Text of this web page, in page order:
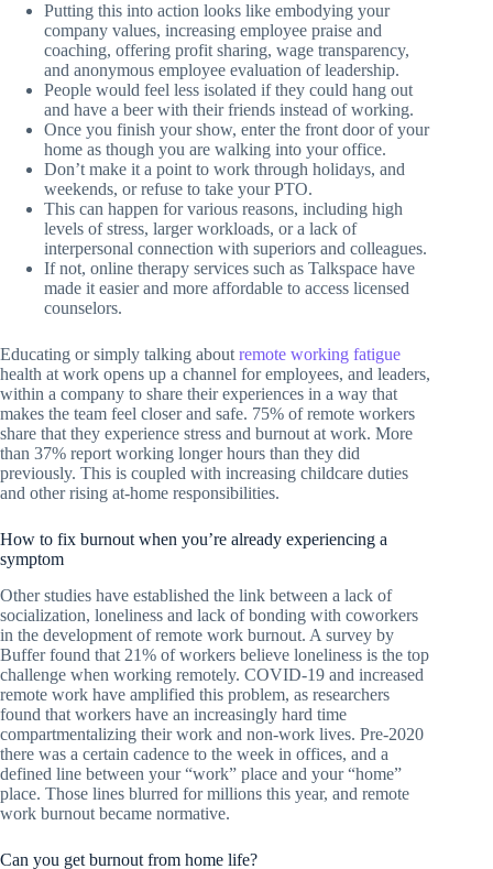
Putting this into action looks like embodying your
company values, increasing employee praise and
coaching, offering profit sharing, wage transparency,
and anonymous employee evaluation of leadership.
People would feel less isolated if they could hang out
and have a beer with their friends instead of working.
Once you finish your show, enter the front door of your
home as though you are walking into your office.
Don’t make it a point to work through holidays, and
weekends, or refuse to take your PTO.
This can happen for various reasons, including high
levels of stress, larger workloads, or a lack of
interpersonal connection with superiors and colleagues.
If not, online therapy services such as Talkspace have
made it easier and more affordable to access licensed
counselors.
Educating or simply talking about remote working fatigue
health at work opens up a channel for employees, and leaders,
within a company to share their experiences in a way that
makes the team feel closer and safe. 75% of remote workers
share that they experience stress and burnout at work. More
than 37% report working longer hours than they did
previously. This is coupled with increasing childcare duties
and other rising at-home responsibilities.
How to fix burnout when you’re already experiencing a
symptom
Other studies have established the link between a lack of
socialization, loneliness and lack of bonding with coworkers
in the development of remote work burnout. A survey by
Buffer found that 21% of workers believe loneliness is the top
challenge when working remotely. COVID-19 and increased
remote work have amplified this problem, as researchers
found that workers have an increasingly hard time
compartmentalizing their work and non-work lives. Pre-2020
there was a certain cadence to the week in offices, and a
defined line between your “work” place and your “home”
place. Those lines blurred for millions this year, and remote
work burnout became normative.
Can you get burnout from home life?